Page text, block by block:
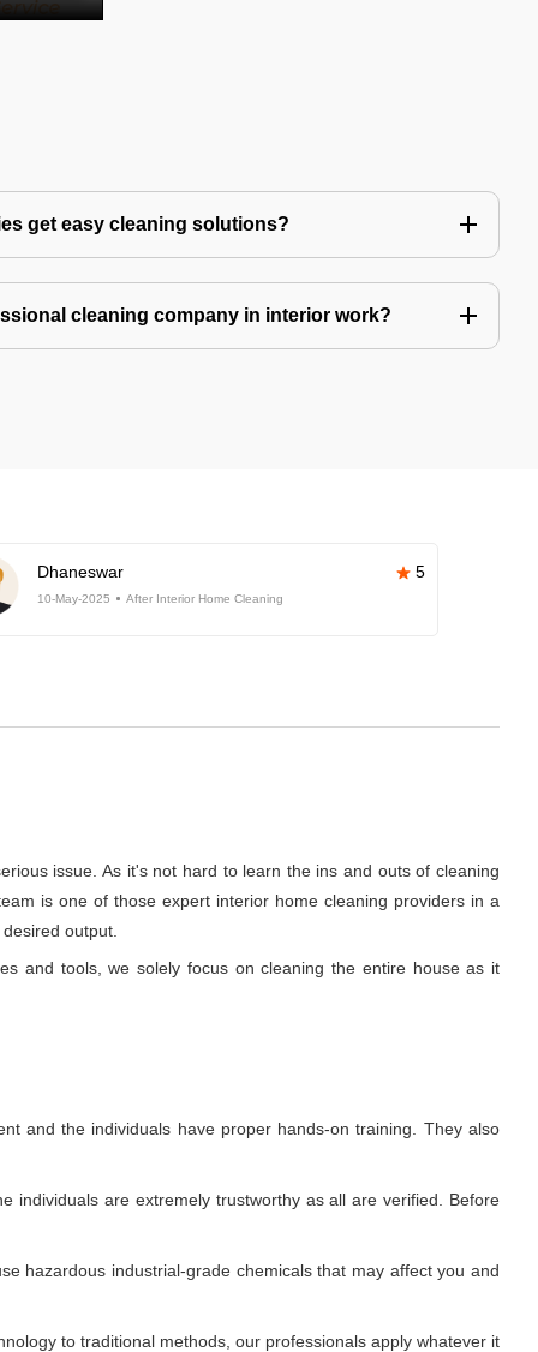
get easy cleaning solutions?
cleaning company in interior work?
Dhaneswar 5
10-May-2025 After Interior Home Cleaning
issue. As it's not hard to learn the ins and outs of cleaning
is one of those expert interior home cleaning providers in a
output.
and tools, we solely focus on cleaning the entire house as it
and the individuals have proper hands-on training. They also
individuals are extremely trustworthy as all are verified. Before
hazardous industrial-grade chemicals that may affect you and
to traditional methods, our professionals apply whatever it